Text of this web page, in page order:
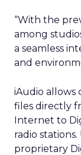
“With the
among
a seamless
and
iAudio allows
files directly
Internet to
radio
proprietary